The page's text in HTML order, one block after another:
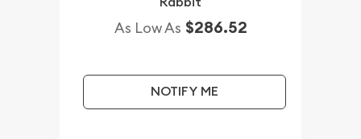
As Low As $286.52
NOTIFY ME